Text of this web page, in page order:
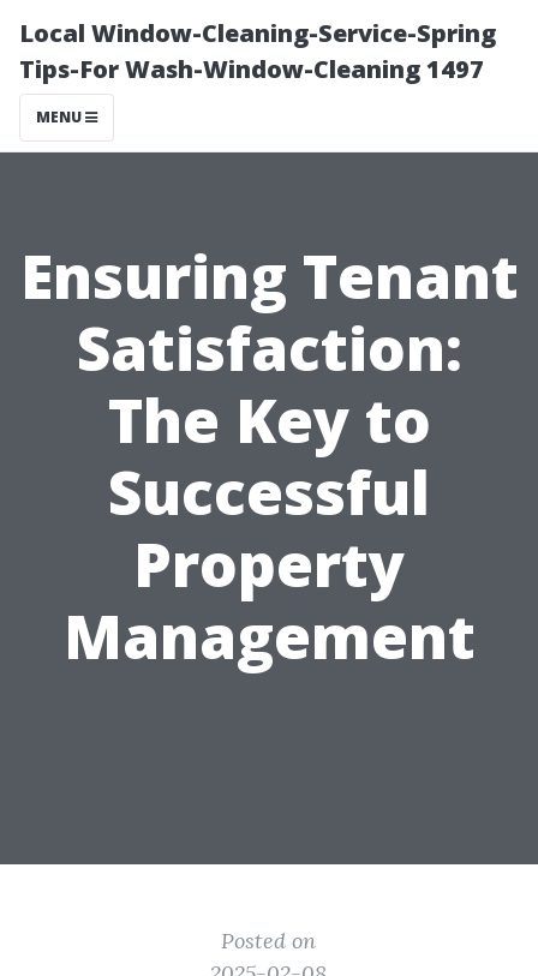
Local Window-Cleaning-Service-Spring
Tips-For Wash-Window-Cleaning 1497
MENU
Ensuring Tenant
Satisfaction:
The Key to
Successful
Property
Management
Posted on